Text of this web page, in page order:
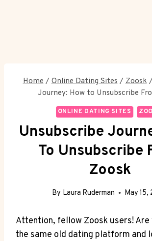
Home / Online Dating Sites / Zoosk /
Journey: How to Unsubscribe
ONLINE DATING SITES
Unsubscribe
To Unsubscribe
Zoosk
By Laura Ruderman May 15,
Attention, fellow Zoosk users!
the same old dating platform and